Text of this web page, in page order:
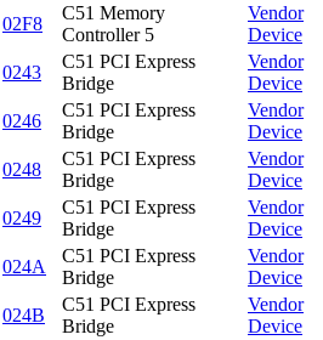
02F8
C51 Memory
Controller 5
Vendor
Device
0243
C51 PCI Express
Bridge
Vendor
Device
0246
C51 PCI Express
Bridge
Vendor
Device
0248
C51 PCI Express
Bridge
Vendor
Device
0249
C51 PCI Express
Bridge
Vendor
Device
024A
C51 PCI Express
Bridge
Vendor
Device
024B
C51 PCI Express
Bridge
Vendor
Device